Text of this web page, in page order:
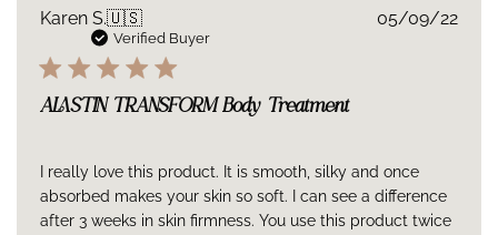
Karen S.🇺🇸
Verified Buyer
ALASTIN TRANSFORM Body Treatment
I really love this product. It is smooth, silky and once
absorbed makes your skin so soft. I can see a difference
after 3 weeks in skin firmness. You use this product twice
05/09/22